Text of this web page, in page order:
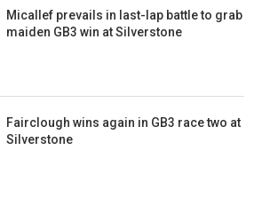
Micallef prevails in last-lap battle to grab
maiden GB3 win at Silverstone
Fairclough wins again in GB3 race two at
Silverstone